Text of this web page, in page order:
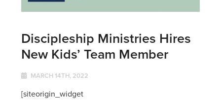
Discipleship Ministries Hires
New Kids’ Team Member
MARCH 14TH, 2022
[siteorigin_widget